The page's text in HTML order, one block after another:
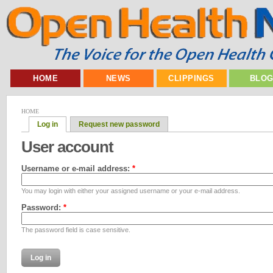
HOME NEWS CLIPPINGS
HOME
Log in Request new password
User account
Username or e-mail address: *
You may login with either your assigned username or your e-mail address.
Password: *
The password field is case sensitive.